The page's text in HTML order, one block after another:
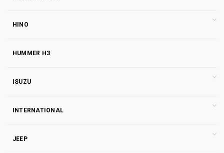
HINO
HUMMER H3
ISUZU
INTERNATIONAL
JEEP